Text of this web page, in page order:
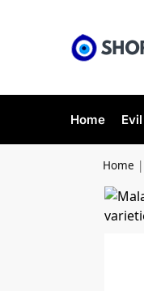
Home
Home |